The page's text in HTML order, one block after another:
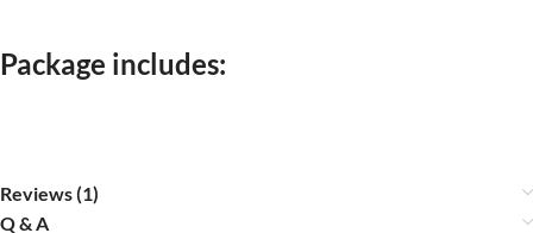
Package includes:
Reviews (1)
Q & A